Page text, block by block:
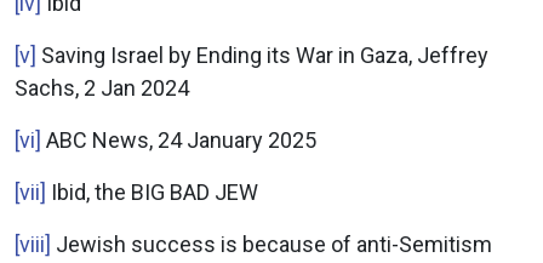
[v] Saving Israel by Ending its War in Gaza, Jeffrey
Sachs, 2 Jan 2024
[vi] ABC News, 24 January 2025
[vii] Ibid, the BIG BAD JEW
[viii] Jewish success is because of anti-Semitism